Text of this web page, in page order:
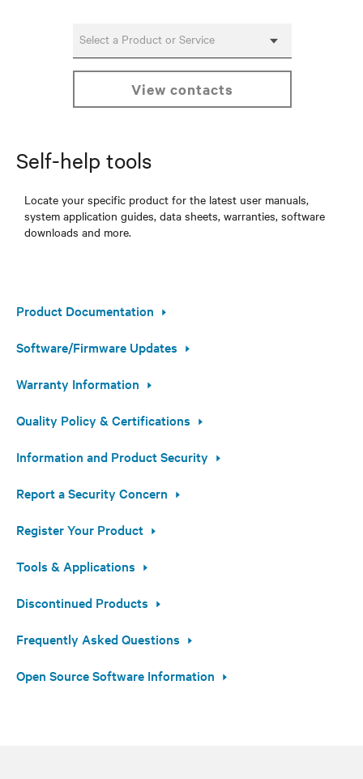
Select a Product or Service
view contacts
Self-help tools
Locate your specific product for the latest user manuals,
system application guides, data sheets, warranties, software
downloads and more.
Product Documentation
Software/Firmware Updates
Warranty Information
Quality Policy & Certifications
Information and Product Security
Report a Security Concern
Register Your Product
Tools & Applications
Discontinued Products
Frequently Asked Questions
Open Source Software Information